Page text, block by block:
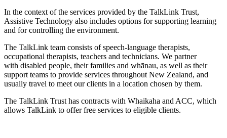
In the context of the services provided by the TalkLink Trust,
Assistive Technology also includes options for supporting learning
and for controlling the environment.
The TalkLink team consists of speech-language therapists,
occupational therapists, teachers and technicians. We partner
with disabled people, their families and whānau, as well as their
support teams to provide services throughout New Zealand, and
usually travel to meet our clients in a location chosen by them.
The TalkLink Trust has contracts with Whaikaha and ACC, which
allows TalkLink to offer free services to eligible clients.